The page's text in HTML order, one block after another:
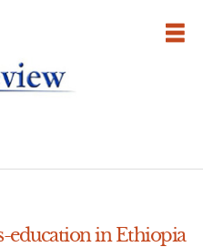
education in Ethiopia